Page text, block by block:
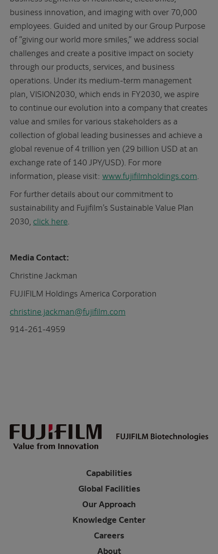
business innovation, and imaging with over 70,000
employees. Guided and united by our Group Purpose
of “giving our world more smiles,” we address social
challenges and create a positive impact on society
through our products, services, and business
operations. Under its medium-term management
plan, VISION2030, which ends in FY2030, we aspire
to continue our evolution into a company that creates
value and smiles for various stakeholders as a
collection of global leading businesses and achieve a
global revenue of 4 trillion yen (29 billion USD at an
exchange rate of 140 JPY/USD). For more
information, please visit: www.fujifilmholdings.com
For further details about our commitment to
sustainability and Fujifilm’s Sustainable Value Plan
2030, click here
Media Contact:
Christine Jackman
FUJIFILM Holdings America Corporation
christine.jackman@fujifilm.com
914-261-4959
Capabilities
Global Facilities
Our Approach
Knowledge Center
Careers
About